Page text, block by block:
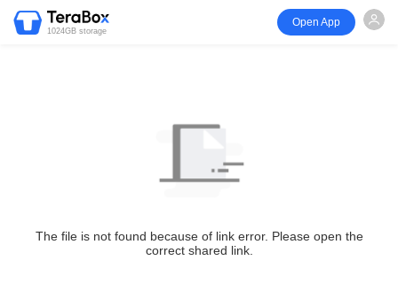
1024GB storage
Open App
The file is not found because of link error. Please open the
correct shared link.